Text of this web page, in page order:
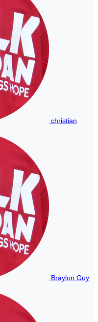
christian
Braylon Guy